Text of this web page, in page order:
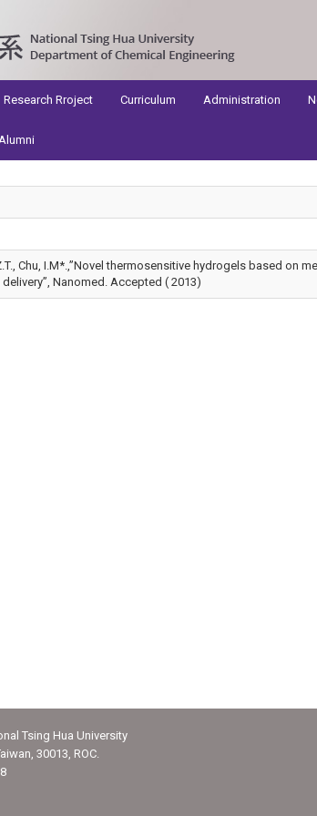
Research Rroject Curriculum Administration
Z.T., Chu, I.M*.,”Novel thermosensitive hydrogels based
Nanomed. Accepted ( 2013)
Tsing Hua University
30013, ROC.